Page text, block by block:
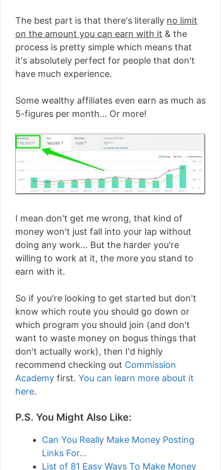
The best part is that there's literally no limit
on the amount you can earn with it & the
process is pretty simple which means that
it's absolutely perfect for people that don't
have much experience.
Some wealthy affiliates even earn as much as
5-figures per month... Or more!
I mean don't get me wrong, that kind of
money won't just fall into your lap without
doing any work... But the harder you're
willing to work at it, the more you stand to
earn with it.
So if you're looking to get started but don't
know which route you should go down or
which program you should join (and don't
want to waste money on bogus things that
don't actually work), then I'd highly
recommend checking out Commission
Academy first. You can learn more about it
here.
P.S. You Might Also Like:
Can You Really Make Money Posting
Links For…
List of 81 Easy Ways To Make Money